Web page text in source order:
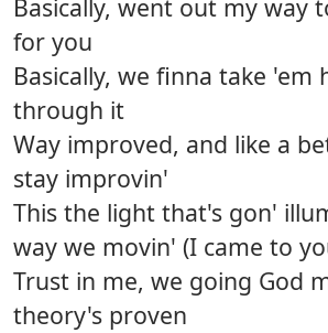
Basically, went out my way
for you
Basically, we finna take 'em
through it
Way improved, and like a
stay improvin'
This the light that's gon'
way we movin' (I came to
Trust in me, we going God
theory's proven